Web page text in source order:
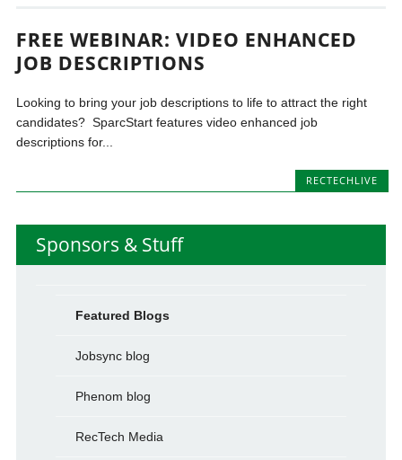
FREE WEBINAR: VIDEO ENHANCED
JOB DESCRIPTIONS
Looking to bring your job descriptions to life to attract the right
candidates? SparcStart features video enhanced job
descriptions for...
RECTECHLIVE
Sponsors & Stuff
Featured Blogs
Jobsync blog
Phenom blog
RecTech Media